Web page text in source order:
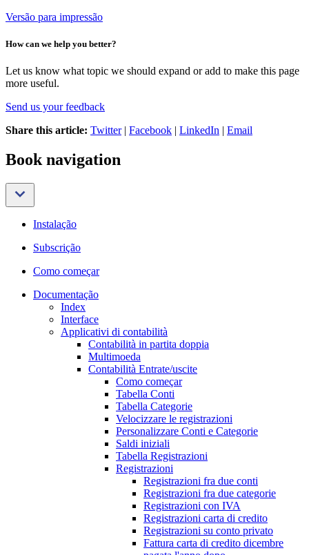
Versão para impressão
How can we help you better?
Let us know what topic we should expand or add to make this page
more useful.
Send us your feedback
Share this article: Twitter| Facebook | LinkedIn | Email
Book navigation
Instalação
Subscrição
Como começar
Documentação
Index
Interface
Applicativi di contabilità
Contabilità in partita doppia
Multimoeda
Contabilità Entrate/uscite
Como começar
Tabella Conti
Tabella Categorie
Velocizzare le registrazioni
Personalizzare Conti e Categorie
Saldi iniziali
Tabella Registrazioni
Registrazioni
Registrazioni fra due conti
Registrazioni fra due categorie
Registrazioni con IVA
Registrazioni carta di credito
Registrazioni su conto privato
Fattura carta di credito dicembre